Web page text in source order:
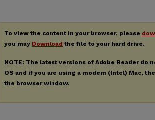
To view the content in your browser, please
you may Download the file to your hard drive.
NOTE: The latest versions of Adobe Reader do
OS and if you are using a modern (Intel) Mac,
the browser window.